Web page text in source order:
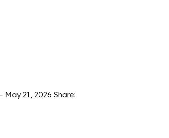
May 21, 2026 Share: